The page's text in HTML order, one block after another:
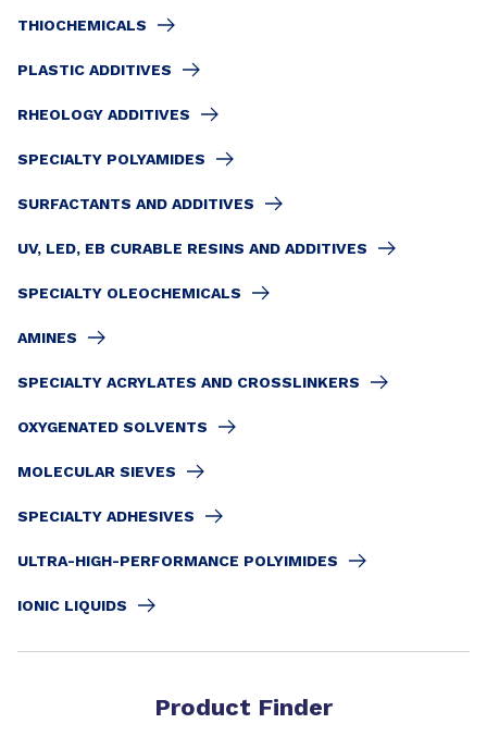
THIOCHEMICALS
PLASTIC ADDITIVES
RHEOLOGY ADDITIVES
SPECIALTY POLYAMIDES
SURFACTANTS AND ADDITIVES
UV, LED, EB CURABLE RESINS AND ADDITIVES
SPECIALTY OLEOCHEMICALS
AMINES
SPECIALTY ACRYLATES AND CROSSLINKERS
OXYGENATED SOLVENTS
MOLECULAR SIEVES
SPECIALTY ADHESIVES
ULTRA-HIGH-PERFORMANCE POLYIMIDES
IONIC LIQUIDS
Product Finder